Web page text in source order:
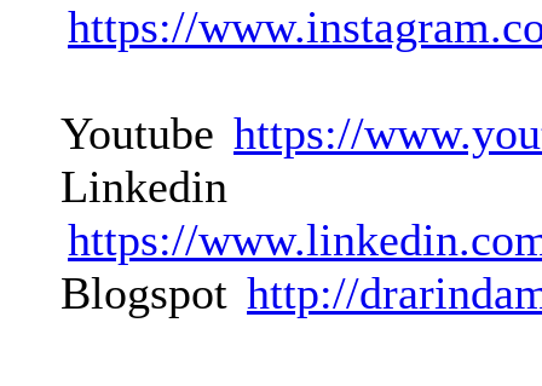
https://
Youtube https://
Linkedin
https://
Blogspot http://